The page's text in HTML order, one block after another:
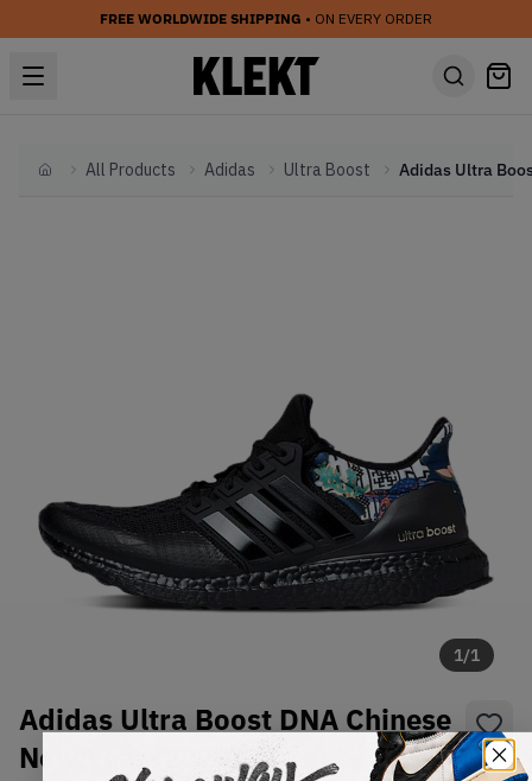
FREE WORLDWIDE SHIPPING • ON EVERY ORDER
HomeAll Products Adidas Ultra Boost
1/1
Adidas Ultra Boost DNA Chinese
New Year (2020)